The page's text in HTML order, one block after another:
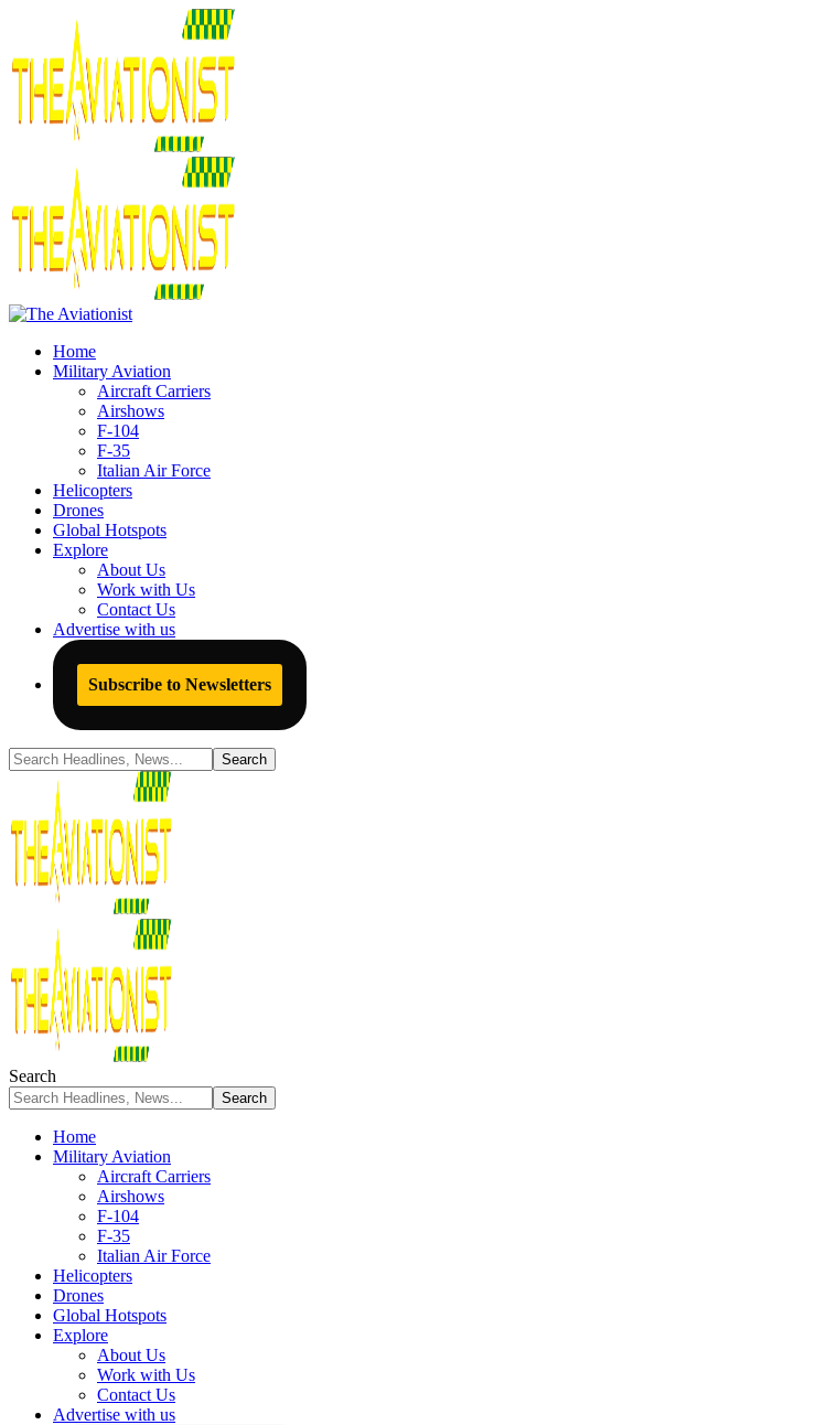
Home
Military Aviation
Aircraft Carriers
Airshows
F-104
F-35
Italian Air Force
Helicopters
Drones
Global Hotspots
Explore
About Us
Work with Us
Contact Us
Advertise with us
Subscribe to Newsletters
Search
Home
Military Aviation
Aircraft Carriers
Airshows
F-104
F-35
Italian Air Force
Helicopters
Drones
Global Hotspots
Explore
About Us
Work with Us
Contact Us
Advertise with us